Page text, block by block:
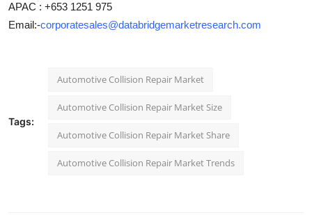
APAC : +653 1251 975
Email:-corporatesales@databridgemarketresearch.com
Tags:
Automotive Collision Repair Market
Automotive Collision Repair Market Size
Automotive Collision Repair Market Share
Automotive Collision Repair Market Trends